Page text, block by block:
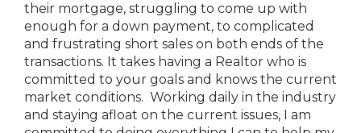
their mortgage, struggling to come up with
enough for a down payment, to complicated
and frustrating short sales on both ends of the
transactions. It takes having a Realtor who is
committed to your goals and knows the current
market conditions. Working daily in the industry
and staying afloat on the current issues, I am